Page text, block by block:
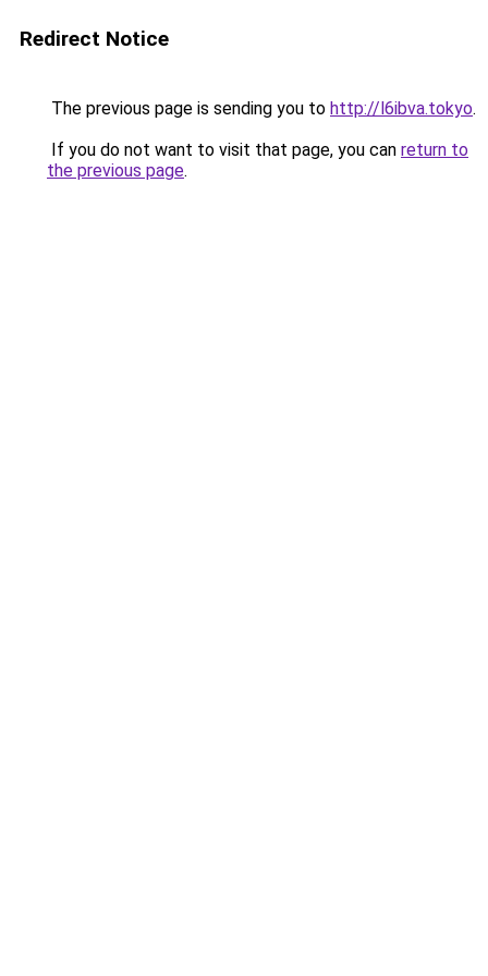
Redirect Notice
The previous page is sending you to http://l6ibva.tokyo.
If you do not want to visit that page, you can return to
the previous page.